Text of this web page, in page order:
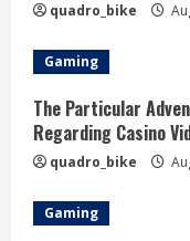
quadro_bike
Gaming
The Particular
Regarding Casino
quadro_bike
Gaming